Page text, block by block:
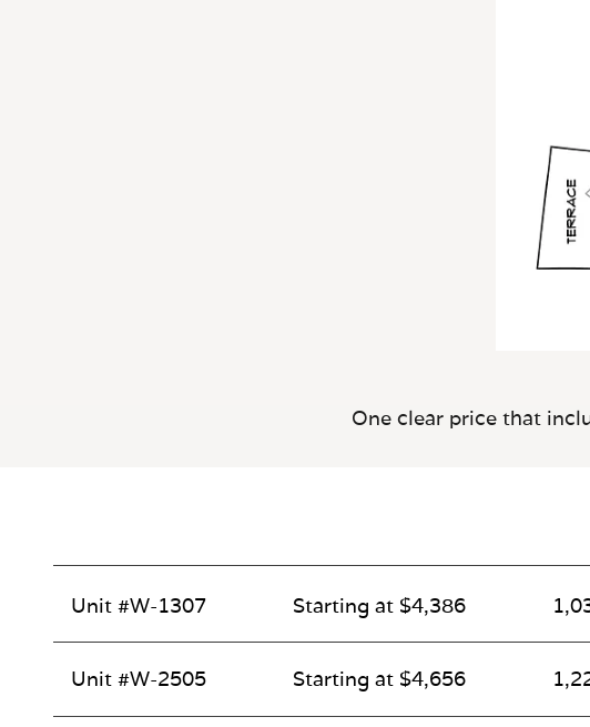
One clear price that
Unit #W-1307 Starting at $4,386
Unit #W-2505 Starting at $4,656